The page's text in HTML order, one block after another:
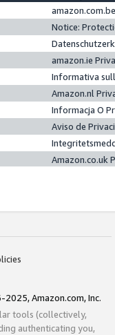
Notice:
amazon.ie
Informativa
Amazon.nl
Informacja O
Aviso de
Amazon.co.uk
Amazon.com, Inc.
tools (collectively,
authenticating you,